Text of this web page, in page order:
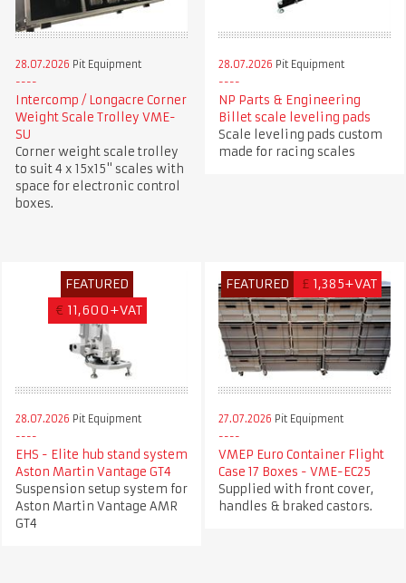
28.07.2026 Pit Equipment
Intercomp / Longacre Corner
Weight Scale Trolley VME-
SU
Corner weight scale trolley
to suit 4 x 15x15" scales with
space for electronic control
boxes.
28.07.2026 Pit Equipment
NP Parts & Engineering
Billet scale leveling pads
Scale leveling pads custom
made for racing scales
FEATURED
€ 11,600+VAT
28.07.2026 Pit Equipment
EHS - Elite hub stand system
Aston Martin Vantage GT4
Suspension setup system for
Aston Martin Vantage AMR
GT4
FEATURED £ 1,385+VAT
27.07.2026 Pit Equipment
VMEP Euro Container Flight
Case 17 Boxes - VME-EC25
Supplied with front cover,
handles & braked castors.